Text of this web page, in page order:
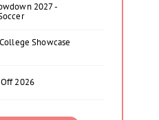
2027 -
Showcase
2026